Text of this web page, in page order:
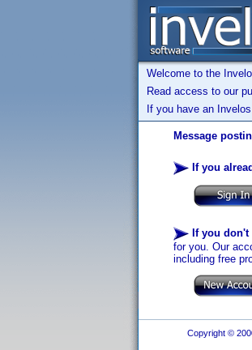
Welcome to the
Read access to our
If you have an
Message
If you
If you
for you. Our
including free
Copyright ©